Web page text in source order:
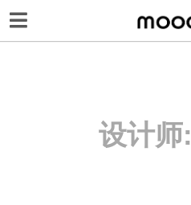
设计师: